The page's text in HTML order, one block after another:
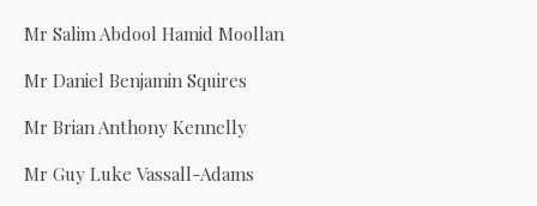
Mr Salim Abdool Hamid Moollan
Mr Daniel Benjamin Squires
Mr Brian Anthony Kennelly
Mr Guy Luke Vassall-Adams